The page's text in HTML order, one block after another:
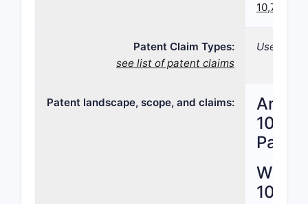
Patent Claim Types:
see list of patent claims
Use;
Patent landscape, scope, and claims:
What